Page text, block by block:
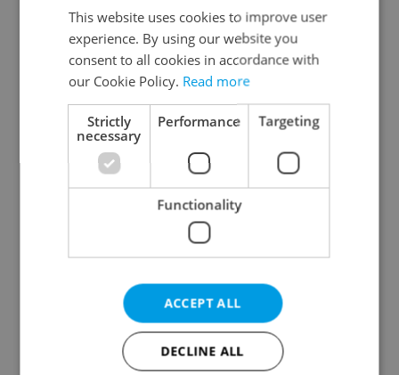
Continue with Google
Continue with Apple
Continue with Seznam
Continue with Facebook
Create a new e-mail account
This website uses cookies to improve user
experience. By using our website you
consent to all cookies in accordance with
our Cookie Policy. Read more
Strictly
necessary
Performance Targeting
Functionality
ACCEPT ALL
DECLINE ALL